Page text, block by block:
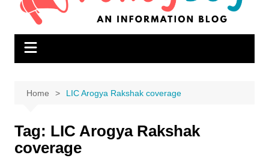
Home LIC Arogya Rakshak coverage
Tag: LIC Arogya Rakshak
coverage